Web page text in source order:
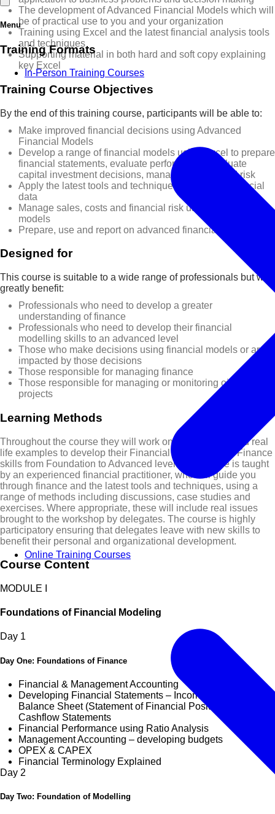
Menu
Training Formats
In-Person Training Courses
Online Training Courses
The development of Advanced Financial Models which will
be of practical use to you and your organization
Training using Excel and the latest financial analysis tools
and techniques
Supporting material in both hard and soft copy explaining
key Excel
Training Course Objectives
By the end of this training course, participants will be able to:
Make improved financial decisions using Advanced
Financial Models
Develop a range of financial models using Excel to prepare
financial statements, evaluate performance, evaluate
capital investment decisions, manage projects and risk
Apply the latest tools and techniques to analyse financial
data
Manage sales, costs and financial risk using financial
models
Prepare, use and report on advanced financial models
Designed for
This course is suitable to a wide range of professionals but will
greatly benefit:
Professionals who need to develop a greater
understanding of finance
Professionals who need to develop their financial
modelling skills to an advanced level
Those who make decisions using financial models or are
impacted by those decisions
Those responsible for managing finance
Those responsible for managing or monitoring oil & gas
projects
Learning Methods
Throughout the course they will work on case studies and real
life examples to develop their Financial Modelling and Finance
skills from Foundation to Advanced level. The course is taught
by an experienced financial practitioner, who will guide you
through finance and the latest tools and techniques, using a
range of methods including discussions, case studies and
exercises. Where appropriate, these will include real issues
brought to the workshop by delegates. The course is highly
participatory ensuring that delegates leave with new skills to
benefit their personal and organizational development.
Course Content
MODULE I
Foundations of Financial Modeling
Day 1
Day One: Foundations of Finance
Financial & Management Accounting
Developing Financial Statements – Income Statement,
Balance Sheet (Statement of Financial Position) &
Cashflow Statements
Financial Performance using Ratio Analysis
Management Accounting – developing budgets
OPEX & CAPEX
Financial Terminology Explained
Day 2
Day Two: Foundation of Modelling